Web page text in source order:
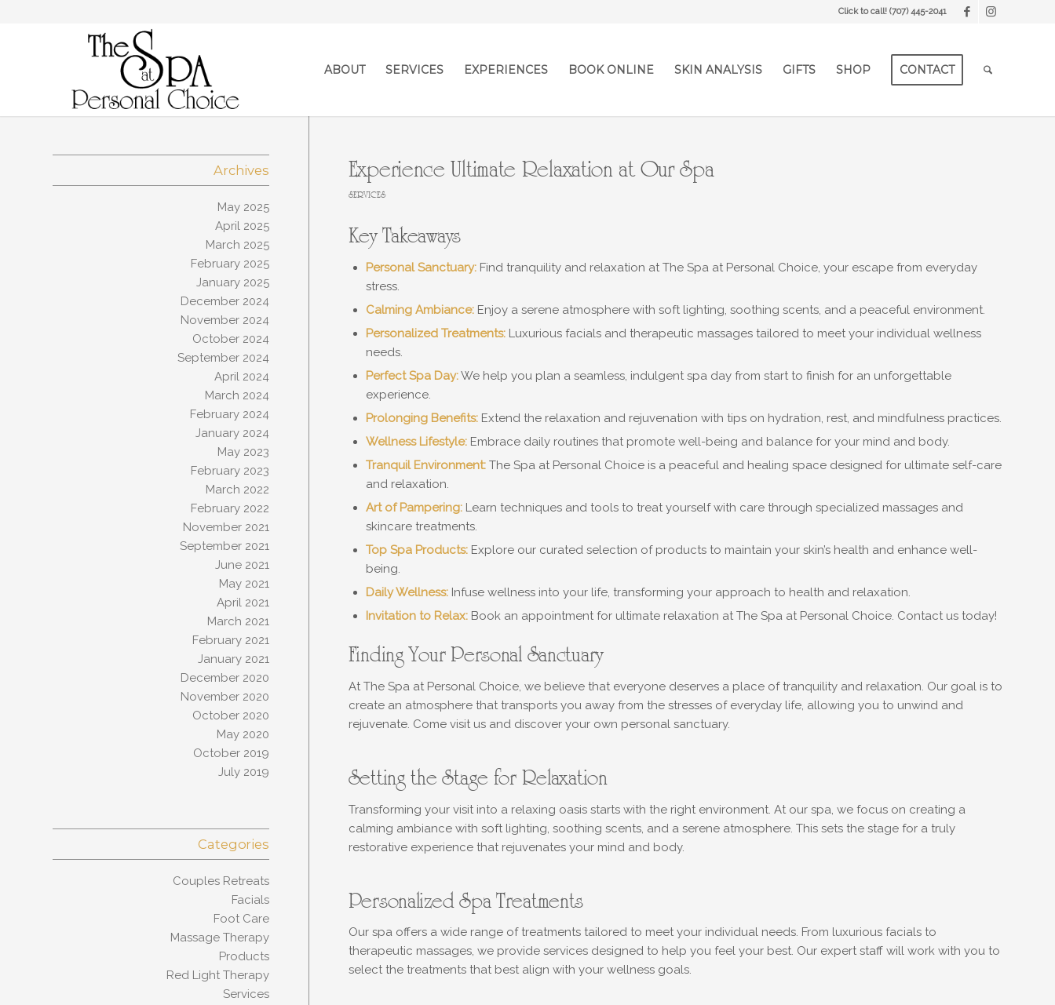
Click to call! (707) 445-2041
ABOUT SERVICES EXPERIENCES BOOK ONLINE SKIN ANALYSIS GIFTS SHOP CONTACT
Experience Ultimate Relaxation at Our Spa
SERVICES
Key Takeaways
Personal Sanctuary:Find tranquility and relaxation at The Spa at Personal Choice, your escape from everyday
stress.
Calming Ambiance:Enjoy a serene atmosphere with soft lighting, soothing scents, and a peaceful environment.
Personalized Treatments:Luxurious facials and therapeutic massages tailored to meet your individual wellness
needs.
Perfect Spa Day:We help you plan a seamless, indulgent spa day from start to finish for an unforgettable
experience.
Prolonging Benefits:Extend the relaxation and rejuvenation with tips on hydration, rest, and mindfulness practices.
Wellness Lifestyle:Embrace daily routines that promote well-being and balance for your mind and body.
Tranquil Environment:The Spa at Personal Choice is a peaceful and healing space designed for ultimate self-care
and relaxation.
Art of Pampering:Learn techniques and tools to treat yourself with care through specialized massages and
skincare treatments.
Top Spa Products:Explore our curated selection of products to maintain your skin’s health and enhance well-
being.
Daily Wellness:Infuse wellness into your life, transforming your approach to health and relaxation.
Invitation to Relax:Book an appointment for ultimate relaxation at The Spa at Personal Choice. Contact us today!
Finding Your Personal Sanctuary
At The Spa at Personal Choice, we believe that everyone deserves a place of tranquility and relaxation. Our goal is to
create an atmosphere that transports you away from the stresses of everyday life, allowing you to unwind and
rejuvenate. Come visit us and discover your own personal sanctuary.
Setting the Stage for Relaxation
Transforming your visit into a relaxing oasis starts with the right environment. At our spa, we focus on creating a
calming ambiance with soft lighting, soothing scents, and a serene atmosphere. This sets the stage for a truly
restorative experience that rejuvenates your mind and body.
Personalized Spa Treatments
Our spa offers a wide range of treatments tailored to meet your individual needs. From luxurious facials to
therapeutic massages, we provide services designed to help you feel your best. Our expert staff will work with you to
select the treatments that best align with your wellness goals.
Archives
May 2025
April 2025
March 2025
February 2025
January 2025
December 2024
November 2024
October 2024
September 2024
April 2024
March 2024
February 2024
January 2024
May 2023
February 2023
March 2022
February 2022
November 2021
September 2021
June 2021
May 2021
April 2021
March 2021
February 2021
January 2021
December 2020
November 2020
October 2020
May 2020
October 2019
July 2019
Categories
Couples Retreats
Facials
Foot Care
Massage Therapy
Products
Red Light Therapy
Services